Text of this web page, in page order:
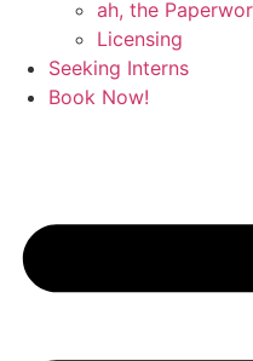
ah, the
Licensing
Seeking Interns
Book Now!